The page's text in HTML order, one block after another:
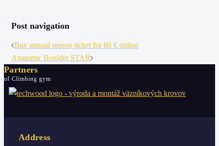
Post navigation
Buy annual season ticket for 89 € online
Anatomic Boulder STAR
Partners
of Climbing gym
Address